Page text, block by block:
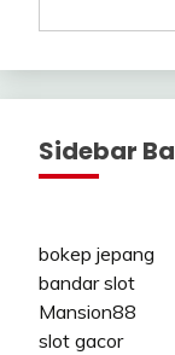
Sidebar
bokep jepang
bandar slot
Mansion88
slot gacor